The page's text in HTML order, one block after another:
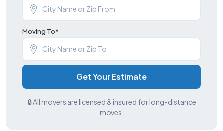
Moving To*
Get Your Estimate
🔒 All movers are licensed & insured for long-distance
moves.